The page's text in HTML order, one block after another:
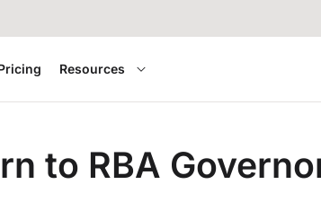
Resources
to RBA